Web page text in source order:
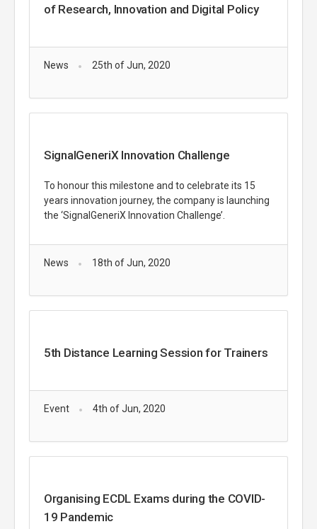
of Research, Innovation and Digital Policy
News 25th of Jun, 2020
SignalGeneriX Innovation Challenge
To honour this milestone and to celebrate its 15
years innovation journey, the company is launching
the ‘SignalGeneriX Innovation Challenge’.
News 18th of Jun, 2020
5th Distance Learning Session for Trainers
Event 4th of Jun, 2020
Organising ECDL Exams during the COVID-
19 Pandemic